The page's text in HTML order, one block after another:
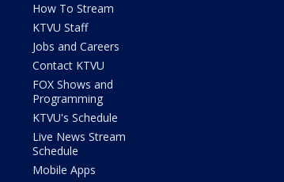
How To Stream
KTVU Staff
Jobs and Careers
Contact KTVU
FOX Shows and
Programming
KTVU's Schedule
Live News Stream
Schedule
Mobile Apps